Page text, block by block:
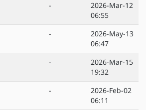
-
2026-Mar-12
06:55
-
2026-May-13
06:47
-
2026-Mar-15
19:32
-
2026-Feb-02
06:11